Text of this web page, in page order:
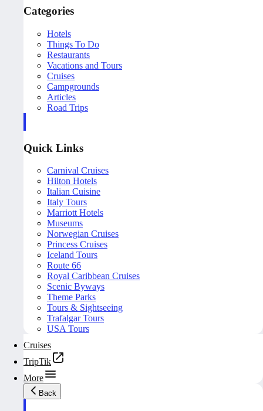
Categories
Hotels
Things To Do
Restaurants
Vacations and Tours
Cruises
Campgrounds
Articles
Road Trips
Quick Links
Carnival Cruises
Hilton Hotels
Italian Cuisine
Italy Tours
Marriott Hotels
Museums
Norwegian Cruises
Princess Cruises
Iceland Tours
Route 66
Royal Caribbean Cruises
Scenic Byways
Theme Parks
Tours & Sightseeing
Trafalgar Tours
USA Tours
Cruises
TripTik
More
Back